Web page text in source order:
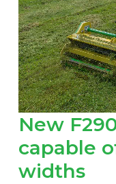
New
capable
widths